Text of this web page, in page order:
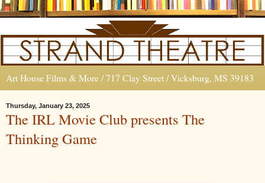
Art House Films & More / 717 Clay Street / Vicksburg, MS 39183
Thursday, January 23, 2025
The IRL Movie Club presents The
Thinking Game